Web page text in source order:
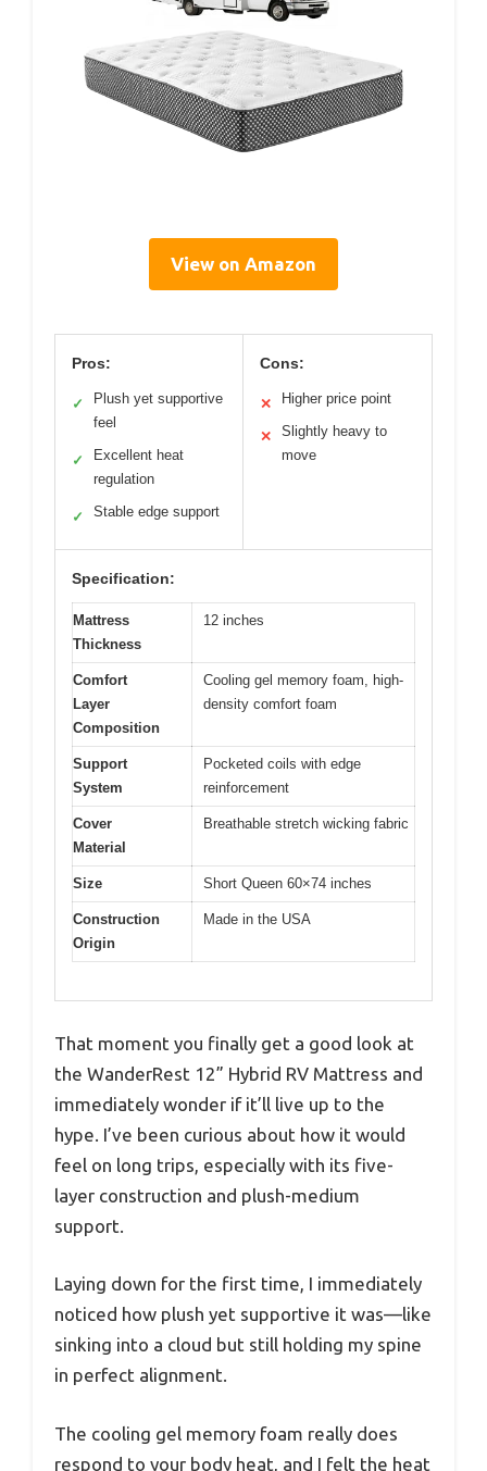
View on Amazon
Pros:
✓
Plush yet supportive
feel
✓
Excellent heat
regulation
✓ Stable edge support
Cons:
✕ Higher price point
✕
Slightly heavy to
move
Specification:
Mattress
Thickness
12 inches
Comfort
Layer
Composition
Cooling gel memory foam, high-
density comfort foam
Support
System
Pocketed coils with edge
reinforcement
Cover
Material
Breathable stretch wicking fabric
Size Short Queen 60×74 inches
Construction
Origin
Made in the USA
That moment you finally get a good look at
the WanderRest 12” Hybrid RV Mattress and
immediately wonder if it’ll live up to the
hype. I’ve been curious about how it would
feel on long trips, especially with its five-
layer construction and plush-medium
support.
Laying down for the first time, I immediately
noticed how plush yet supportive it was—like
sinking into a cloud but still holding my spine
in perfect alignment.
The cooling gel memory foam really does
respond to your body heat, and I felt the heat